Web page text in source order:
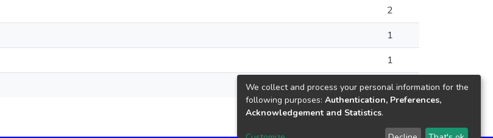
2
1
1
1
We collect and process your personal information for the
following purposes: Authentication, Preferences,
Acknowledgement and Statistics.